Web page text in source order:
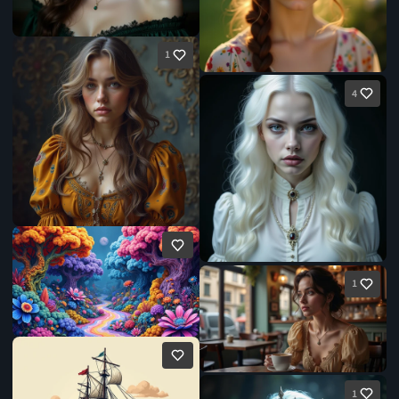
1
4
1
1